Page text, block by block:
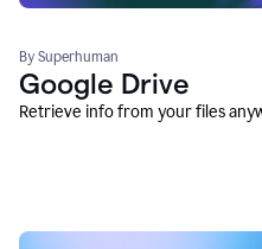
By Superhuman
Google Drive
Retrieve info from your files